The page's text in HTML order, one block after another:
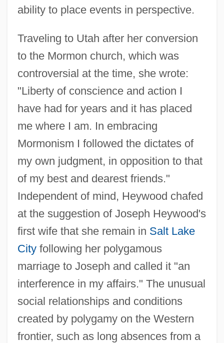
ability to place events in perspective.
Traveling to Utah after her conversion
to the Mormon church, which was
controversial at the time, she wrote:
"Liberty of conscience and action I
have had for years and it has placed
me where I am. In embracing
Mormonism I followed the dictates of
my own judgment, in opposition to that
of my best and dearest friends."
Independent of mind, Heywood chafed
at the suggestion of Joseph Heywood's
first wife that she remain in Salt Lake
Cityfollowing her polygamous
marriage to Joseph and called it "an
interference in my affairs." The unusual
social relationships and conditions
created by polygamy on the Western
frontier, such as long absences from a